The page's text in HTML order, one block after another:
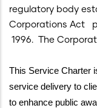
regulatory body
Corporations Act
1996. The
This Service Charter
service delivery to
to enhance public